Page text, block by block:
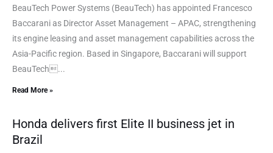
BeauTech Power Systems (BeauTech) has appointed Francesco
Baccarani as Director Asset Management – APAC, strengthening
its engine leasing and asset management capabilities across the
Asia-Pacific region. Based in Singapore, Baccarani will support
BeauTech...
Read More »
Honda delivers first Elite II business jet in
Brazil